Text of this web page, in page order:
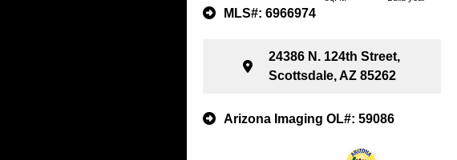
MLS#: 6966974
24386 N. 124th Street,
Scottsdale, AZ 85262
Arizona Imaging OL#: 59086